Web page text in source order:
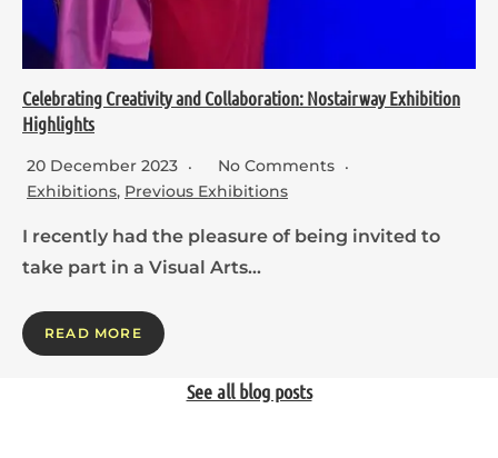
Celebrating Creativity and Collaboration: Nostairway Exhibition
Highlights
20 December 2023
No Comments
Exhibitions, Previous Exhibitions
I recently had the pleasure of being invited to
take part in a Visual Arts…
READ MORE
See all blog posts